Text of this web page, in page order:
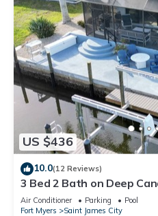
US $436
10.0(12 Reviews)
3 Bed 2 Bath on Deep
CLEAN & NICE. New boat
Air Conditioner Parking
Pool
Fort Myers
Saint James City